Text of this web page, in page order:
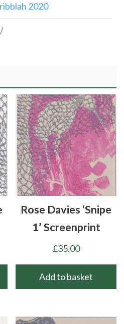
2020
Rose Davies ‘Snipe
1’ Screenprint
£35.00
Add to basket